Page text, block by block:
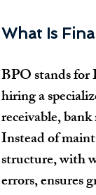
What Is
BPO stands for
hiring a
receivable,
Instead of
structure, with
errors, ensures